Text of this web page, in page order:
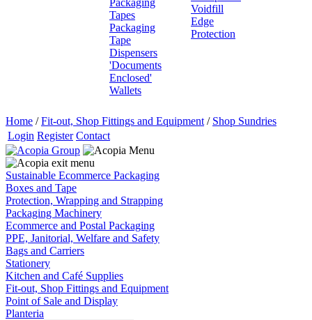
Tapes
Packaging
Tape
Dispensers
'Documents
Enclosed'
Wallets
Voidfill
Edge
Protection
Home / Fit-out, Shop Fittings and Equipment / Shop Sundries
Login Register Contact
Sustainable Ecommerce Packaging
Boxes and Tape
Protection, Wrapping and Strapping
Packaging Machinery
Ecommerce and Postal Packaging
PPE, Janitorial, Welfare and Safety
Bags and Carriers
Stationery
Kitchen and Café Supplies
Fit-out, Shop Fittings and Equipment
Point of Sale and Display
Planteria